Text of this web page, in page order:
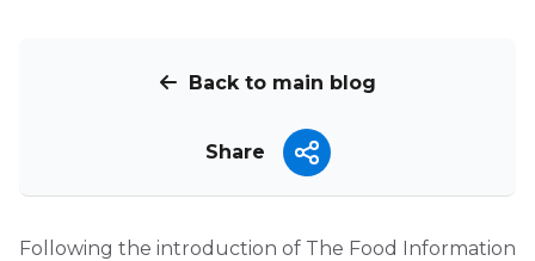
Back to main blog
Share
Following the introduction of The Food Information